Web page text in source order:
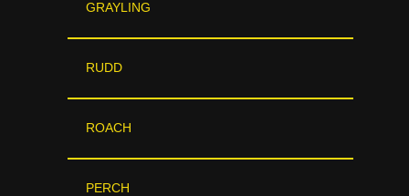
GRAYLING
RUDD
ROACH
PERCH